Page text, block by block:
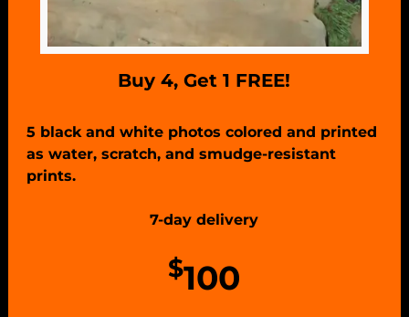
Buy 4, Get 1 FREE!
5 black and white photos colored and printed
as water, scratch, and smudge-resistant
prints.
7-day delivery
$100